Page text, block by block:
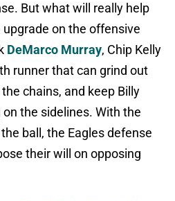
But what will really help
on the offensive
DeMarco Murray, Chip Kelly
runner that can grind out
chains, and keep Billy
on the sidelines. With the
ball, the Eagles defense
their will on opposing